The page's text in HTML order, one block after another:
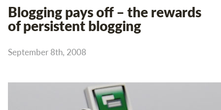
Blogging pays off – the rewards
of persistent blogging
September 8th, 2008